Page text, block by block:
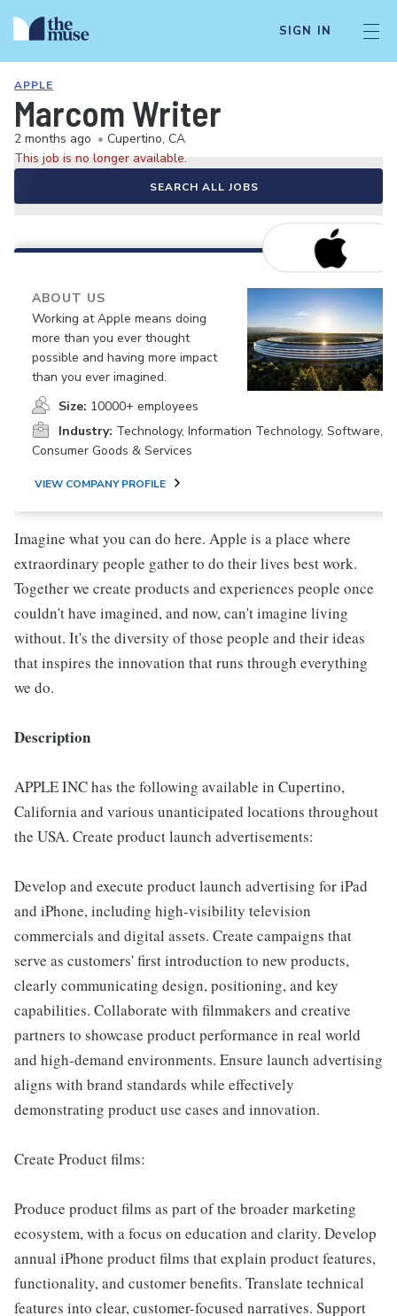
SIGN IN
APPLE
Marcom Writer
2 months ago • Cupertino, CA
This job is no longer available.
SEARCH ALL JOBS
ABOUT US
Working at Apple means doing
more than you ever thought
possible and having more impact
than you ever imagined.
Size: 10000+ employees
Industry: Technology, Information Technology, Software,
Consumer Goods & Services
VIEW COMPANY PROFILE
Imagine what you can do here. Apple is a place where
extraordinary people gather to do their lives best work.
Together we create products and experiences people once
couldn't have imagined, and now, can't imagine living
without. It's the diversity of those people and their ideas
that inspires the innovation that runs through everything
we do.
Description
APPLE INC has the following available in Cupertino,
California and various unanticipated locations throughout
the USA. Create product launch advertisements:
Develop and execute product launch advertising for iPad
and iPhone, including high-visibility television
commercials and digital assets. Create campaigns that
serve as customers' first introduction to new products,
clearly communicating design, positioning, and key
capabilities. Collaborate with filmmakers and creative
partners to showcase product performance in real world
and high-demand environments. Ensure launch advertising
aligns with brand standards while effectively
demonstrating product use cases and innovation.
Create Product films:
Produce product films as part of the broader marketing
ecosystem, with a focus on education and clarity. Develop
annual iPhone product films that explain product features,
functionality, and customer benefits. Translate technical
features into clear, customer-focused narratives. Support